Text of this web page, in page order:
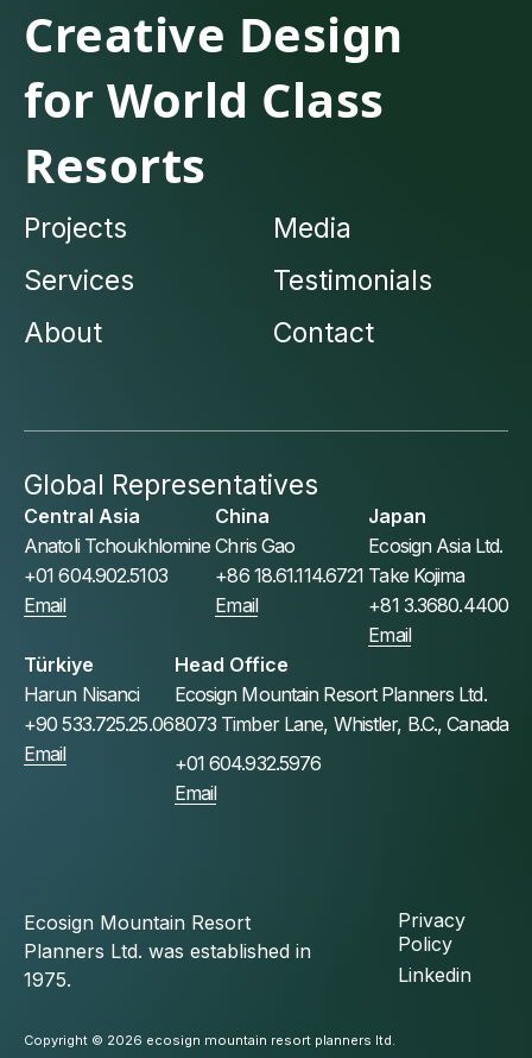
Creative Design
for World Class
Resorts
Projects
Services
About
Media
Testimonials
Contact
Global Representatives
Central Asia
Anatoli Tchoukhlomine
+01 604.902.5103
Email
China
Chris Gao
+86 18.61.114.6721
Email
Japan
Ecosign Asia Ltd.
Take Kojima
+81 3.3680.4400
Email
Türkiye
Harun Nisanci
+90 533.725.25.06
Email
Head Office
Ecosign Mountain Resort Planners Ltd.
8073 Timber Lane, Whistler, B.C., Canada
+01 604.932.5976
Email
Ecosign Mountain Resort
Planners Ltd. was established in
1975.
Privacy
Policy
Linkedin
Copyright © 2026 ecosign mountain resort planners ltd.